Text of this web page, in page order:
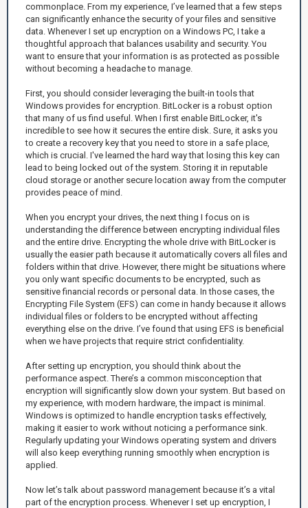
commonplace. From my experience, I’ve learned that a few steps
can significantly enhance the security of your files and sensitive
data. Whenever I set up encryption on a Windows PC, I take a
thoughtful approach that balances usability and security. You
want to ensure that your information is as protected as possible
without becoming a headache to manage.
First, you should consider leveraging the built-in tools that
Windows provides for encryption. BitLocker is a robust option
that many of us find useful. When I first enable BitLocker, it's
incredible to see how it secures the entire disk. Sure, it asks you
to create a recovery key that you need to store in a safe place,
which is crucial. I've learned the hard way that losing this key can
lead to being locked out of the system. Storing it in reputable
cloud storage or another secure location away from the computer
provides peace of mind.
When you encrypt your drives, the next thing I focus on is
understanding the difference between encrypting individual files
and the entire drive. Encrypting the whole drive with BitLocker is
usually the easier path because it automatically covers all files and
folders within that drive. However, there might be situations where
you only want specific documents to be encrypted, such as
sensitive financial records or personal data. In those cases, the
Encrypting File System (EFS) can come in handy because it allows
individual files or folders to be encrypted without affecting
everything else on the drive. I’ve found that using EFS is beneficial
when we have projects that require strict confidentiality.
After setting up encryption, you should think about the
performance aspect. There’s a common misconception that
encryption will significantly slow down your system. But based on
my experience, with modern hardware, the impact is minimal.
Windows is optimized to handle encryption tasks effectively,
making it easier to work without noticing a performance sink.
Regularly updating your Windows operating system and drivers
will also keep everything running smoothly when encryption is
applied.
Now let’s talk about password management because it’s a vital
part of the encryption process. Whenever I set up encryption, I